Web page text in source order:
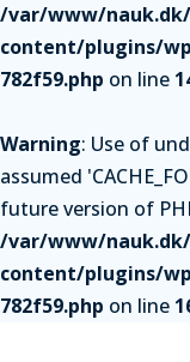
/var/www/
content/plugins/
782f59.php on line
Warning: Use of
assumed
future version of
/var/www/
content/plugins/
782f59.php on line